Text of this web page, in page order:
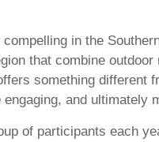
in the
that combine
something different
and ultimately
of participants each